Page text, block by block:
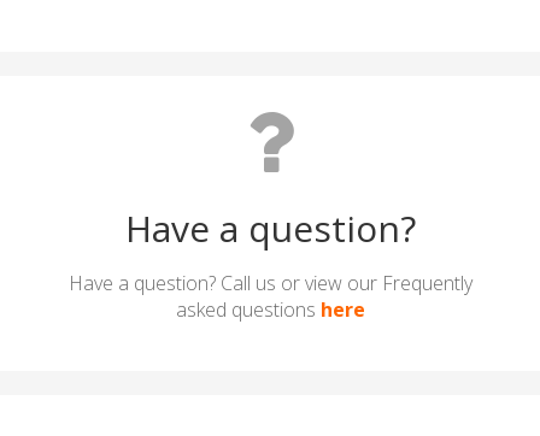
Have a question?
Have a question? Call us or view our Frequently
asked questions here